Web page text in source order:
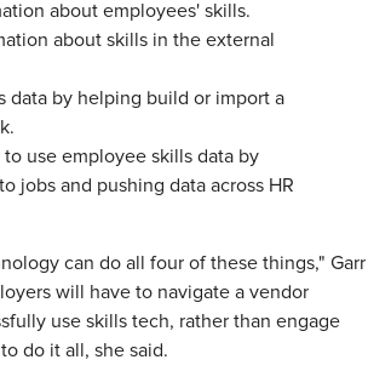
about employees' skills.
about skills in the external
data by helping build or import a
to use employee skills data by
jobs and pushing data across HR
can do all four of these things," Garr
will have to navigate a vendor
use skills tech, rather than engage
do it all, she said.